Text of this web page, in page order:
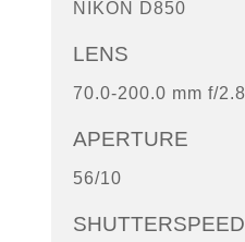
NIKON D850
LENS
70.0-200.0 mm f/2.8
APERTURE
56/10
SHUTTERSPEED